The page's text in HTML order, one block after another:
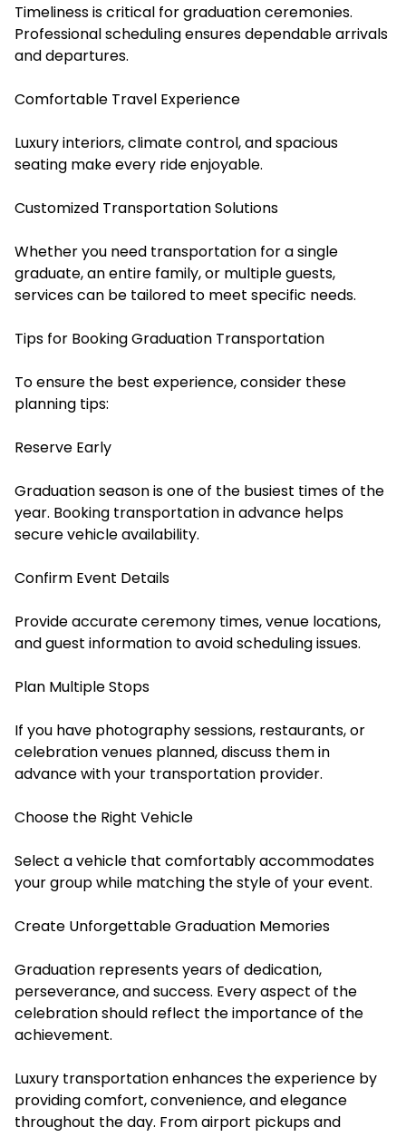
Timeliness is critical for graduation ceremonies.
Professional scheduling ensures dependable arrivals
and departures.
Comfortable Travel Experience
Luxury interiors, climate control, and spacious
seating make every ride enjoyable.
Customized Transportation Solutions
Whether you need transportation for a single
graduate, an entire family, or multiple guests,
services can be tailored to meet specific needs.
Tips for Booking Graduation Transportation
To ensure the best experience, consider these
planning tips:
Reserve Early
Graduation season is one of the busiest times of the
year. Booking transportation in advance helps
secure vehicle availability.
Confirm Event Details
Provide accurate ceremony times, venue locations,
and guest information to avoid scheduling issues.
Plan Multiple Stops
If you have photography sessions, restaurants, or
celebration venues planned, discuss them in
advance with your transportation provider.
Choose the Right Vehicle
Select a vehicle that comfortably accommodates
your group while matching the style of your event.
Create Unforgettable Graduation Memories
Graduation represents years of dedication,
perseverance, and success. Every aspect of the
celebration should reflect the importance of the
achievement.
Luxury transportation enhances the experience by
providing comfort, convenience, and elegance
throughout the day. From airport pickups and